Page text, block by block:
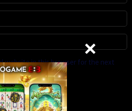
website in this browser for the next